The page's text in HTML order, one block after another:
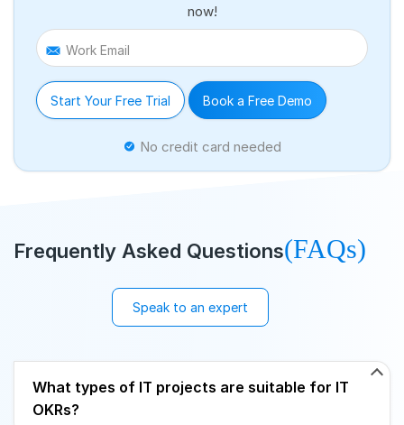
now!
Work Email
Start Your Free Trial Book a Free Demo
No credit card needed
Frequently Asked Questions(FAQs)
Speak to an expert
What types of IT projects are suitable for IT
OKRs?